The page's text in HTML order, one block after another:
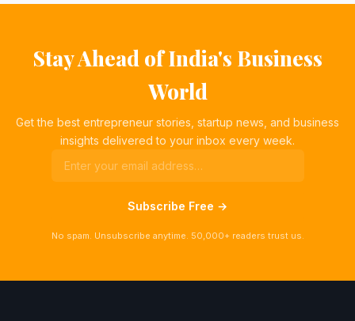
Stay Ahead of India's Business
World
Get the best entrepreneur stories, startup news, and business
insights delivered to your inbox every week.
Subscribe Free →
No spam. Unsubscribe anytime. 50,000+ readers trust us.